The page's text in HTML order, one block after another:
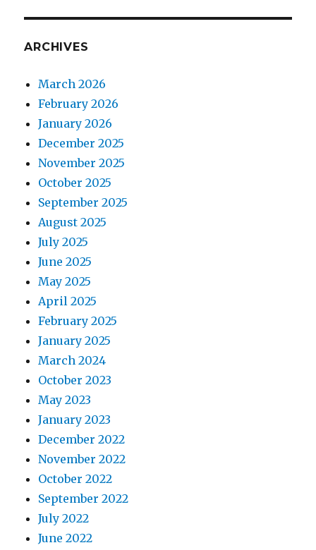
ARCHIVES
March 2026
February 2026
January 2026
December 2025
November 2025
October 2025
September 2025
August 2025
July 2025
June 2025
May 2025
April 2025
February 2025
January 2025
March 2024
October 2023
May 2023
January 2023
December 2022
November 2022
October 2022
September 2022
July 2022
June 2022